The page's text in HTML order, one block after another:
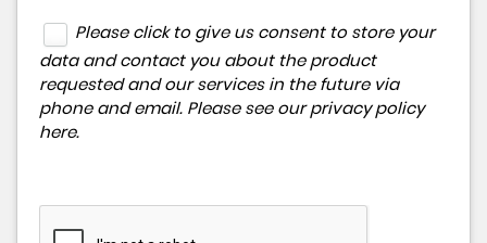
Please click to give us consent to store your
data and contact you about the product
requested and our services in the future via
phone and email. Please see our privacy policy
here.